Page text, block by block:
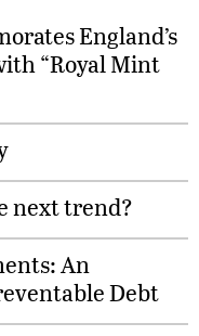
England’s
“Royal Mint
next trend?
An
Debt